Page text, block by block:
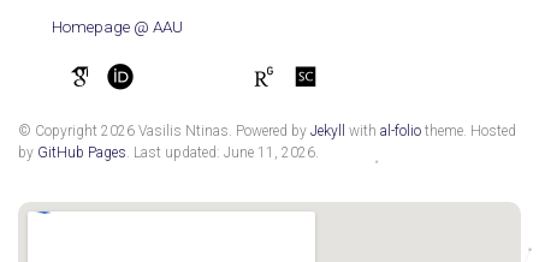
Homepage @ AAU
© Copyright 2026 Vasilis Ntinas. Powered by Jekyll with al-folio theme. Hosted
by GitHub Pages . Last updated: June 11, 2026.